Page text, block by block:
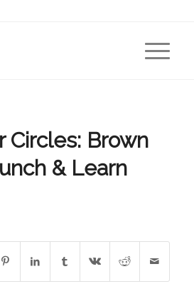
Circles: Brown
& Learn